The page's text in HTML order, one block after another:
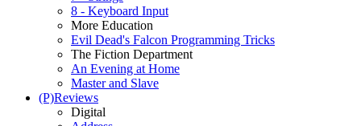
8 - Keyboard Input
More Education
Evil Dead's Falcon Programming Tricks
The Fiction Department
An Evening at Home
Master and Slave
(P)Reviews
Digital